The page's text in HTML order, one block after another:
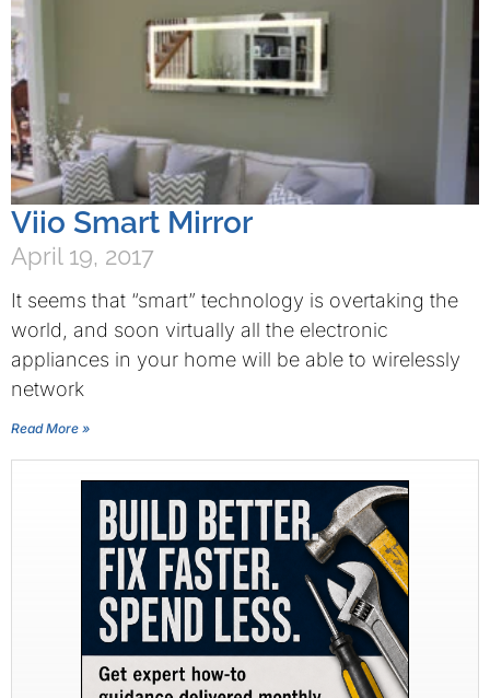
Viio Smart Mirror
April 19, 2017
It seems that “smart” technology is overtaking the
world, and soon virtually all the electronic
appliances in your home will be able to wirelessly
network
Read More »